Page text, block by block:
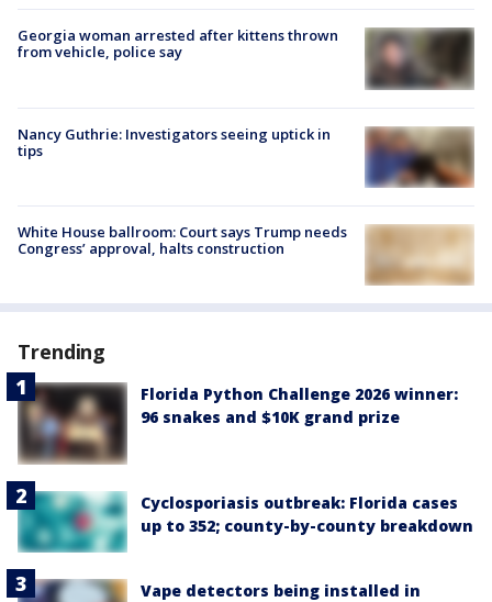
Georgia woman arrested after kittens thrown
from vehicle, police say
Nancy Guthrie: Investigators seeing uptick in
tips
White House ballroom: Court says Trump needs
Congress’ approval, halts construction
Trending
Florida Python Challenge 2026 winner:
96 snakes and $10K grand prize
Cyclosporiasis outbreak: Florida cases
up to 352; county-by-county breakdown
Vape detectors being installed in